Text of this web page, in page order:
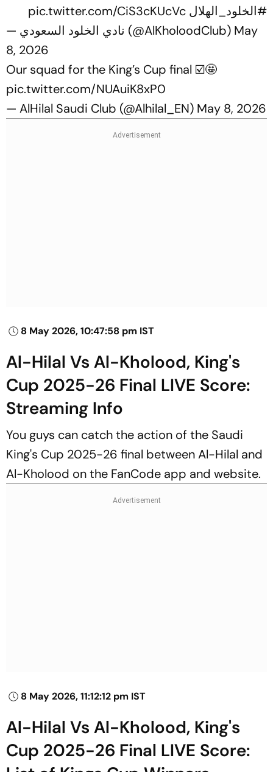
#الخلود_الهلال pic.twitter.com/CiS3cKUcVc
— نادي الخلود السعودي (@AlKholoodClub) May
8, 2026
Our squad for the King’s Cup final ☑️🤩
pic.twitter.com/NUAuiK8xP0
— AlHilal Saudi Club (@Alhilal_EN) May 8, 2026
8 May 2026, 10:47:58 pm IST
Al-Hilal Vs Al-Kholood, King's
Cup 2025-26 Final LIVE Score:
Streaming Info
You guys can catch the action of the Saudi
King's Cup 2025-26 final between Al-Hilal and
Al-Kholood on the FanCode app and website.
8 May 2026, 11:12:12 pm IST
Al-Hilal Vs Al-Kholood, King's
Cup 2025-26 Final LIVE Score: